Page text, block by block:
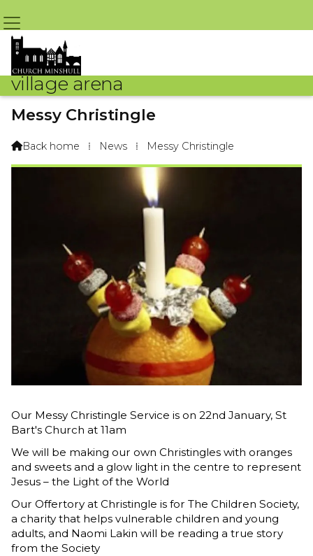
village arena
Messy Christingle
Back home ⁞ News ⁞ Messy Christingle
Our Messy Christingle Service is on 22nd January, St
Bart's Church at 11am
We will be making our own Christingles with oranges
and sweets and a glow light in the centre to represent
Jesus – the Light of the World
Our Offertory at Christingle is for The Children Society,
a charity that helps vulnerable children and young
adults, and Naomi Lakin will be reading a true story
from the Society